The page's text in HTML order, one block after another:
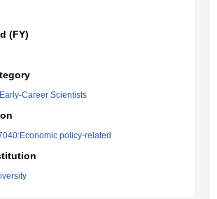
(FY)
Career Scientists
policy-related